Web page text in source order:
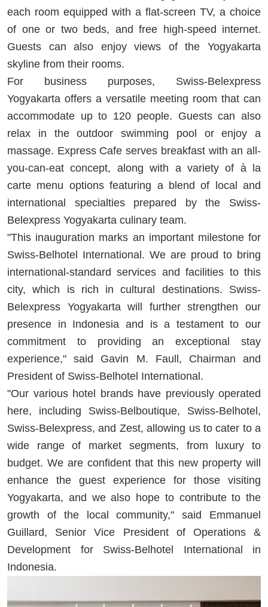
each room equipped with a flat-screen TV, a choice
of one or two beds, and free high-speed internet.
Guests can also enjoy views of the Yogyakarta
skyline from their rooms.
For business purposes, Swiss-Belexpress
Yogyakarta offers a versatile meeting room that can
accommodate up to 120 people. Guests can also
relax in the outdoor swimming pool or enjoy a
massage. Express Cafe serves breakfast with an all-
you-can-eat concept, along with a variety of à la
carte menu options featuring a blend of local and
international specialties prepared by the Swiss-
Belexpress Yogyakarta culinary team.
"This inauguration marks an important milestone for
Swiss-Belhotel International. We are proud to bring
international-standard services and facilities to this
city, which is rich in cultural destinations. Swiss-
Belexpress Yogyakarta will further strengthen our
presence in Indonesia and is a testament to our
commitment to providing an exceptional stay
experience," said Gavin M. Faull, Chairman and
President of Swiss-Belhotel International.
"Our various hotel brands have previously operated
here, including Swiss-Belboutique, Swiss-Belhotel,
Swiss-Belexpress, and Zest, allowing us to cater to a
wide range of market segments, from luxury to
budget. We are confident that this new property will
enhance the guest experience for those visiting
Yogyakarta, and we also hope to contribute to the
growth of the local community," said Emmanuel
Guillard, Senior Vice President of Operations &
Development for Swiss-Belhotel International in
Indonesia.